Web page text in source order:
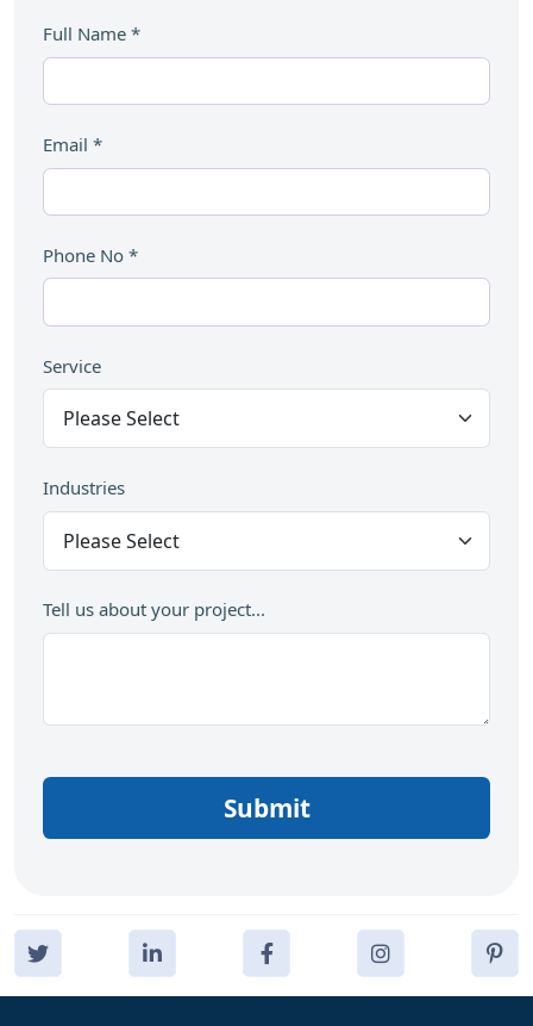
Full Name *
Email *
Phone No *
Service
Industries
Tell us about your project...
Submit